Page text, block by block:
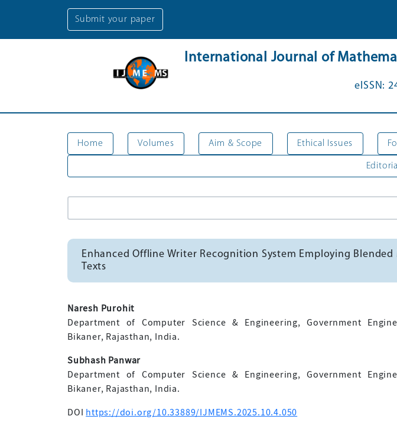
Submit your paper
International Journal of
eISSN:
Home Volumes Aim & Scope Ethical Issues
Enhanced Offline Writer Recognition System Employing
Texts
Naresh Purohit
Department of Computer Science & Engineering, Government
Bikaner, Rajasthan, India.
Subhash Panwar
Department of Computer Science & Engineering, Government
Bikaner, Rajasthan, India.
DOI https://doi.org/10.33889/IJMEMS.2025.10.4.050